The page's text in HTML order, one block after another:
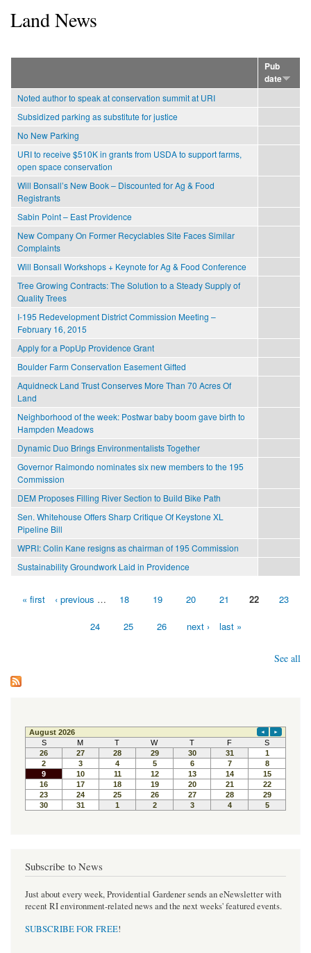
Land News
Pub
date
Noted author to speak at conservation summit at URI
Subsidized parking as substitute for justice
No New Parking
URI to receive $510K in grants from USDA to support farms,
open space conservation
Will Bonsall’s New Book – Discounted for Ag & Food
Registrants
Sabin Point – East Providence
New Company On Former Recyclables Site Faces Similar
Complaints
Will Bonsall Workshops + Keynote for Ag & Food Conference
Tree Growing Contracts: The Solution to a Steady Supply of
Quality Trees
I-195 Redevelopment District Commission Meeting –
February 16, 2015
Apply for a PopUp Providence Grant
Boulder Farm Conservation Easement Gifted
Aquidneck Land Trust Conserves More Than 70 Acres Of
Land
Neighborhood of the week: Postwar baby boom gave birth to
Hampden Meadows
Dynamic Duo Brings Environmentalists Together
Governor Raimondo nominates six new members to the 195
Commission
DEM Proposes Filling River Section to Build Bike Path
Sen. Whitehouse Offers Sharp Critique Of Keystone XL
Pipeline Bill
WPRI: Colin Kane resigns as chairman of 195 Commission
Sustainability Groundwork Laid in Providence
Pages« first ‹ previous … 18 19 20 21 22 23
24 25 26 next › last »
See all
Subscribe to News
Just about every week, Providential Gardener sends an eNewsletter with
recent RI environment-related news and the next weeks' featured events.
SUBSCRIBE FOR FREE!